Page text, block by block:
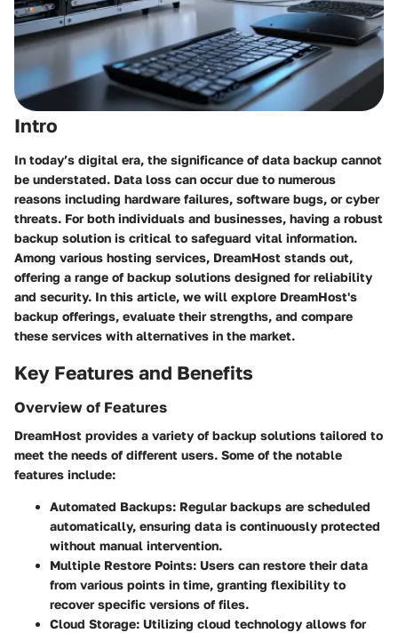
Intro
In today’s digital era, the significance of data backup cannot
be understated. Data loss can occur due to numerous
reasons including hardware failures, software bugs, or cyber
threats. For both individuals and businesses, having a robust
backup solution is critical to safeguard vital information.
Among various hosting services, DreamHost stands out,
offering a range of backup solutions designed for reliability
and security. In this article, we will explore DreamHost's
backup offerings, evaluate their strengths, and compare
these services with alternatives in the market.
Key Features and Benefits
Overview of Features
DreamHost provides a variety of backup solutions tailored to
meet the needs of different users. Some of the notable
features include:
Automated Backups: Regular backups are scheduled
automatically, ensuring data is continuously protected
without manual intervention.
Multiple Restore Points: Users can restore their data
from various points in time, granting flexibility to
recover specific versions of files.
Cloud Storage: Utilizing cloud technology allows for